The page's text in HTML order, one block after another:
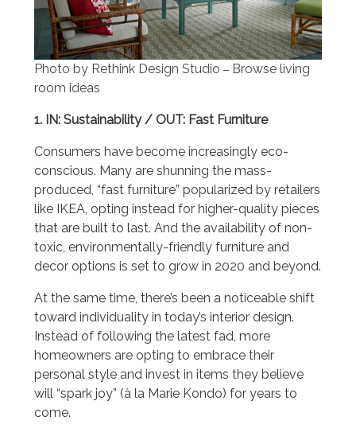
Photo by Rethink Design Studio – Browse living
room ideas
1. IN: Sustainability / OUT: Fast Furniture
Consumers have become increasingly eco-
conscious. Many are shunning the mass-
produced, “fast furniture” popularized by retailers
like IKEA, opting instead for higher-quality pieces
that are built to last. And the availability of non-
toxic, environmentally-friendly furniture and
decor options is set to grow in 2020 and beyond.
At the same time, there’s been a noticeable shift
toward individuality in today’s interior design.
Instead of following the latest fad, more
homeowners are opting to embrace their
personal style and invest in items they believe
will “spark joy” (à la Marie Kondo) for years to
come.